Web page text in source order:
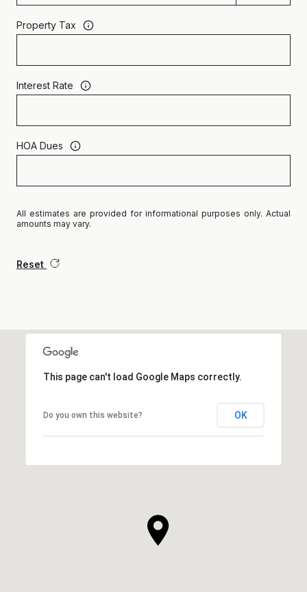
Property Tax
Interest Rate
HOA Dues
All estimates are provided for informational purposes only. Actual
amounts may vary.
Reset
This page can't load Google Maps correctly.
Do you own this website? OK